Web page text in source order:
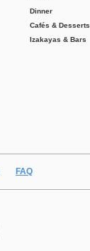
Dinner
Cafés & Desserts
Izakayas & Bars
FAQ